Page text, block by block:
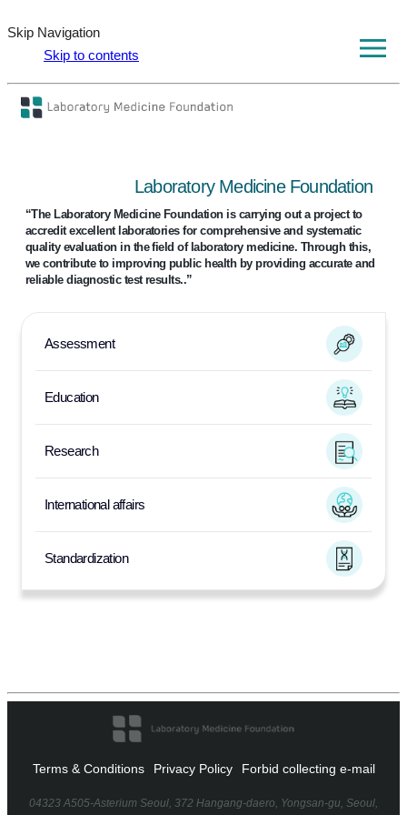
Skip Navigation
Skip to contents
Laboratory Medicine Foundation
“The Laboratory Medicine Foundation is carrying out a project to
accredit excellent laboratories for comprehensive and systematic
quality evaluation in the field of laboratory medicine. Through this,
we contribute to improving public health by providing accurate and
reliable diagnostic test results..”
Assessment
Education
Research
International affairs
Standardization
Terms & Conditions Privacy Policy Forbid collecting e-mail
04323 A505-Asterium Seoul, 372 Hangang-daero, Yongsan-gu, Seoul,